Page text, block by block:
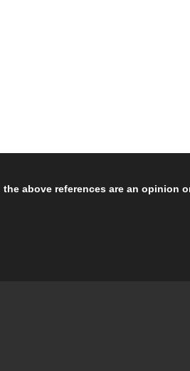
the above references are an